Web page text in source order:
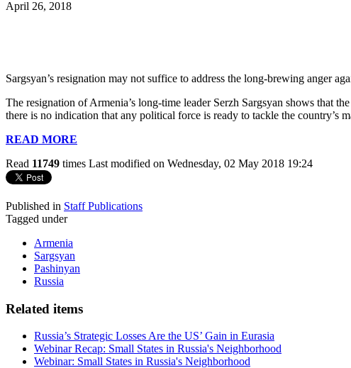
April 26, 2018
Sargsyan’s resignation may not suffice to address the long-brewing anger
The resignation of Armenia’s long-time leader Serzh Sargsyan shows that
there is no indication that any political force is ready to tackle the country’s
READ MORE
Read 11749 times Last modified on Wednesday, 02 May 2018 19:24
Published in Staff Publications
Tagged under
Armenia
Sargsyan
Pashinyan
Russia
Related items
Russia’s Strategic Losses Are the US’ Gain in Eurasia
Webinar Recap: Small States in Russia's Neighborhood
Webinar: Small States in Russia's Neighborhood